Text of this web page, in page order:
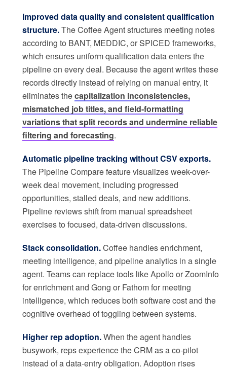
Improved data quality and consistent qualification
structure.The Coffee Agent structures meeting notes
according to BANT, MEDDIC, or SPICED frameworks,
which ensures uniform qualification data enters the
pipeline on every deal. Because the agent writes these
records directly instead of relying on manual entry, it
eliminates thecapitalization inconsistencies,
mismatched job titles, and field-formatting
variations that split records and undermine reliable
filtering and forecasting.
Automatic pipeline tracking without CSV exports.
The Pipeline Compare feature visualizes week-over-
week deal movement, including progressed
opportunities, stalled deals, and new additions.
Pipeline reviews shift from manual spreadsheet
exercises to focused, data-driven discussions.
Stack consolidation.Coffee handles enrichment,
meeting intelligence, and pipeline analytics in a single
agent. Teams can replace tools like Apollo or ZoomInfo
for enrichment and Gong or Fathom for meeting
intelligence, which reduces both software cost and the
cognitive overhead of toggling between systems.
Higher rep adoption.When the agent handles
busywork, reps experience the CRM as a co-pilot
instead of a data-entry obligation. Adoption rises